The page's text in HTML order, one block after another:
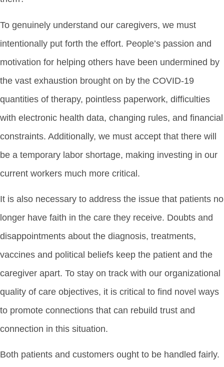
To genuinely understand our caregivers, we must
intentionally put forth the effort. People’s passion and
motivation for helping others have been undermined by
the vast exhaustion brought on by the COVID-19
quantities of therapy, pointless paperwork, difficulties
with electronic health data, changing rules, and financial
constraints. Additionally, we must accept that there will
be a temporary labor shortage, making investing in our
current workers much more critical.
It is also necessary to address the issue that patients no
longer have faith in the care they receive. Doubts and
disappointments about the diagnosis, treatments,
vaccines and political beliefs keep the patient and the
caregiver apart. To stay on track with our organizational
quality of care objectives, it is critical to find novel ways
to promote connections that can rebuild trust and
connection in this situation.
Both patients and customers ought to be handled fairly.